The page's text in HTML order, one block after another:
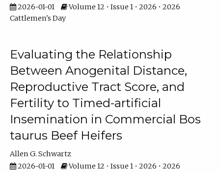
2026-01-01
Volume 12 • Issue 1 • 2026 • 2026
Cattlemen's Day
Evaluating the Relationship
Between Anogenital Distance,
Reproductive Tract Score, and
Fertility to Timed-artificial
Insemination in Commercial Bos
taurus Beef Heifers
Allen G. Schwartz
2026-01-01
Volume 12 • Issue 1 • 2026 • 2026